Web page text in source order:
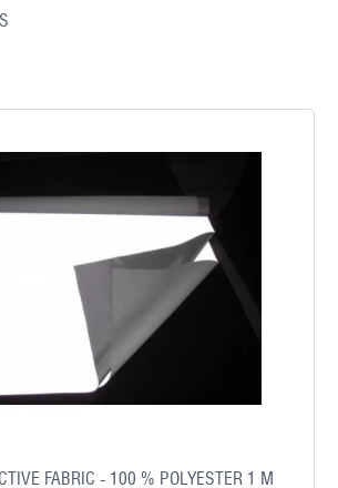
FABRIC - 100 % POLYESTER 1 M